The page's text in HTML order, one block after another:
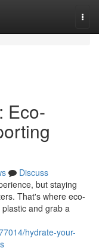
Eco-
Discuss
but staying
That's where eco-
and grab a
hydrate-your-